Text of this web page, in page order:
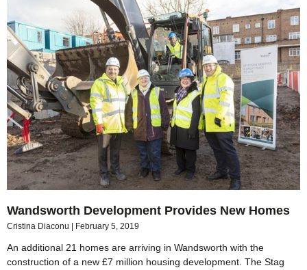
Wandsworth Development Provides New Homes
Cristina Diaconu February 5, 2019
An additional 21 homes are arriving in Wandsworth with the
construction of a new £7 million housing development. The Stag